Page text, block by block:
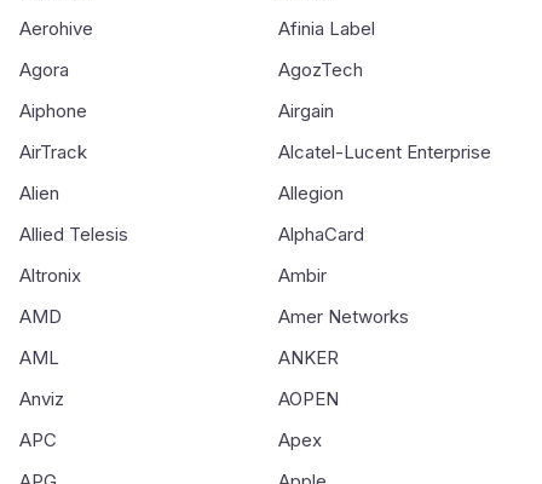
Aerohive
Afinia Label
Agora
AgozTech
Aiphone
Airgain
AirTrack
Alcatel-Lucent Enterprise
Alien
Allegion
Allied Telesis
AlphaCard
Altronix
Ambir
AMD
Amer Networks
AML
ANKER
Anviz
AOPEN
APC
Apex